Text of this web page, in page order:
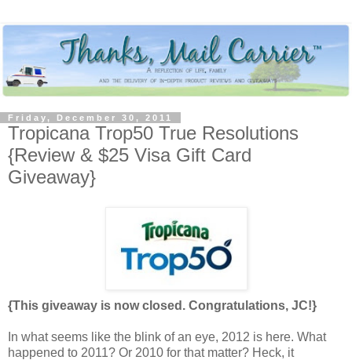
Friday, December 30, 2011
Tropicana Trop50 True Resolutions
{Review & $25 Visa Gift Card
Giveaway}
{This giveaway is now closed. Congratulations, JC!}
In what seems like the blink of an eye, 2012 is here. What
happened to 2011? Or 2010 for that matter? Heck, it